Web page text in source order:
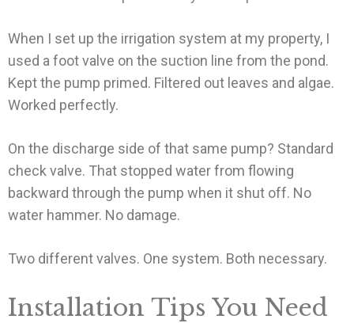
When I set up the irrigation system at my property, I
used a foot valve on the suction line from the pond.
Kept the pump primed. Filtered out leaves and algae.
Worked perfectly.
On the discharge side of that same pump? Standard
check valve. That stopped water from flowing
backward through the pump when it shut off. No
water hammer. No damage.
Two different valves. One system. Both necessary.
Installation Tips You Need